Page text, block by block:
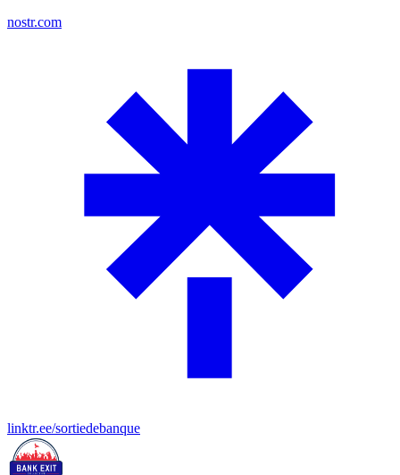
nostr.com
linktr.ee/sortiedebanque